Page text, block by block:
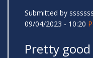
Submitted by
09/04/2023 - 10:20
Pretty